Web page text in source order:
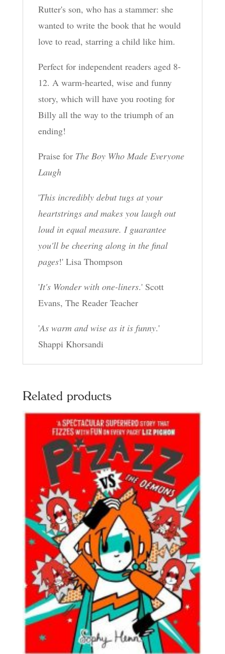
Rutter's son, who has a stammer: she
wanted to write the book that he would
love to read, starring a child like him.
Perfect for independent readers aged 8-
12. A warm-hearted, wise and funny
story, which will have you rooting for
Billy all the way to the triumph of an
ending!
Praise for The Boy Who Made Everyone
Laugh
'This incredibly debut tugs at your
heartstrings and makes you laugh out
loud in equal measure. I guarantee
you'll be cheering along in the final
pages!' Lisa Thompson
'It's Wonder with one-liners.' Scott
Evans, The Reader Teacher
'As warm and wise as it is funny.'
Shappi Khorsandi
Related products